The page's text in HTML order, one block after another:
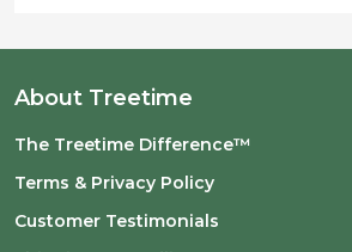
About Treetime
The Treetime Difference™
Terms & Privacy Policy
Customer Testimonials